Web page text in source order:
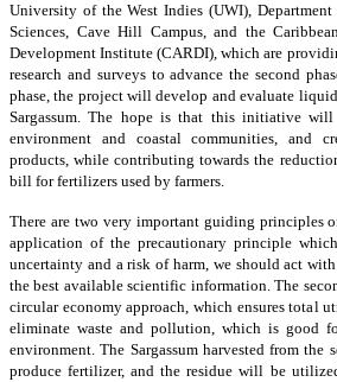
University of the West Indies (UWI),
Sciences, Cave Hill Campus, and the
Development Institute (CARDI), which are
research and surveys to advance the second
phase, the project will develop and evaluate
Sargassum. The hope is that this initiative
environment and coastal communities, and
products, while contributing towards the
bill for fertilizers used by farmers.
There are two very important guiding principles
application of the precautionary principle
uncertainty and a risk of harm, we should act
the best available scientific information. The
circular economy approach, which ensures total
eliminate waste and pollution, which is good
environment. The Sargassum harvested from the
produce fertilizer, and the residue will be